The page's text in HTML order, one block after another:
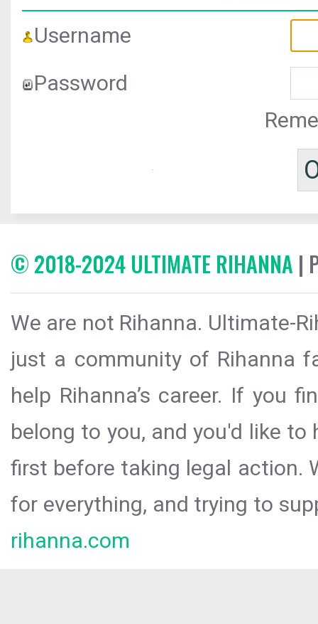
Username
Password
© 2018-2024 ULTIMATE RIHANNA |
We are not Rihanna. Ultimate-
just a community of Rihanna
help Rihanna’s career. If you
belong to you, and you'd like
first before taking legal action.
for everything, and trying to
rihanna.com